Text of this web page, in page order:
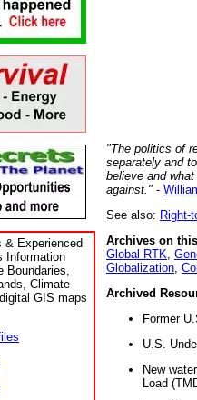
& Experienced
Information
Boundaries,
Climate
GIS maps
"The politics of
separately and
believe and
against." -
See also: Right-
Archives on
Global RTK
Globalization
Archived
Former
U.S.
New
Load